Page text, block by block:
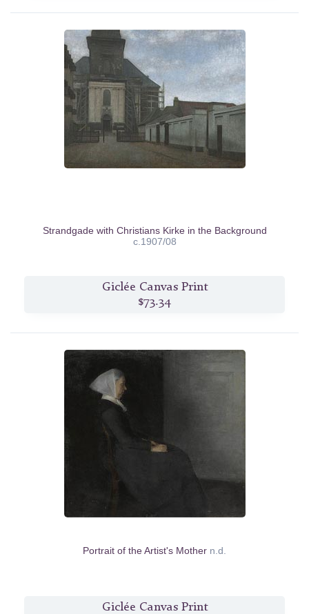
Strandgade with Christians Kirke in the Background
c.1907/08
Giclée Canvas Print
$73.34
Portrait of the Artist's Mother n.d.
Giclée Canvas Print